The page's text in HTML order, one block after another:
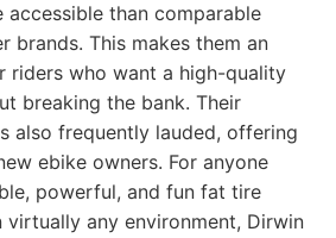
than comparable
brands. This makes them an
riders who want a high-quality
breaking the bank. Their
also frequently lauded, offering
ebike owners. For anyone
powerful, and fun fat tire
virtually any environment, Dirwin